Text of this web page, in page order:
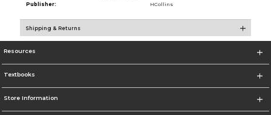
Publisher:
HCollins
Shipping & Returns
Resources
Textbooks
Store Information